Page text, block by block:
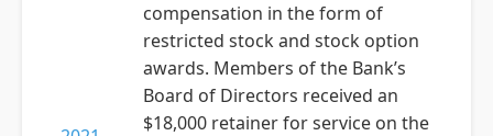
compensation in the form of
restricted stock and stock option
awards. Members of the Bank’s
Board of Directors received an
$18,000 retainer for service on the